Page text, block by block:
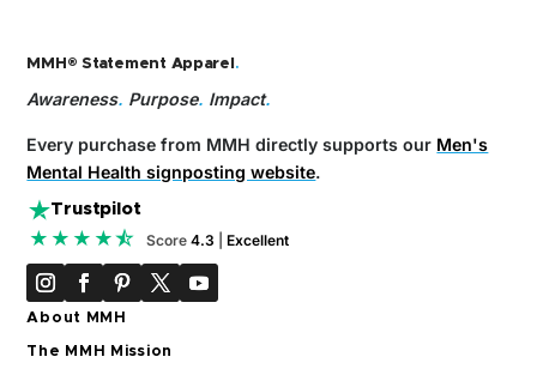
MMH® Statement Apparel .
Awareness. Purpose. Impact.
Every purchase from MMH directly supports our Men's
Mental Health signposting website.
Trustpilot
★★★★⯪ Score4.3 |Excellent
About MMH
The MMH Mission